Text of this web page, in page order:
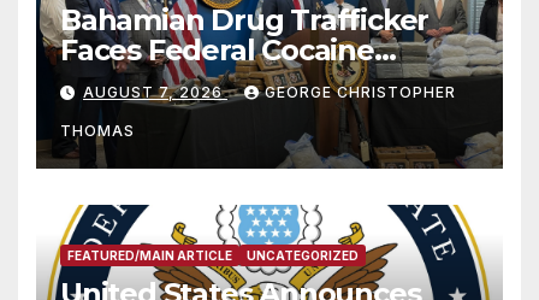
Bahamian Drug Trafficker
Faces Federal Cocaine
Charges Following At-Sea
Rescue from Plane Crash
AUGUST 7, 2026 GEORGE CHRISTOPHER
THOMAS
FEATURED/MAIN ARTICLE UNCATEGORIZED